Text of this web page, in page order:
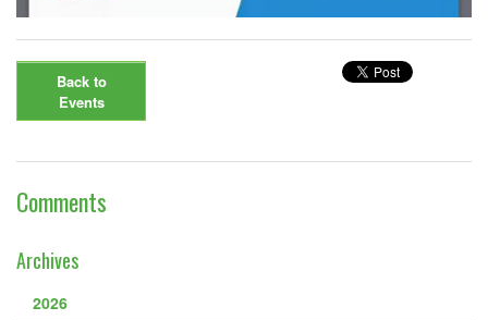
Back to
Events
Comments
Archives
2026